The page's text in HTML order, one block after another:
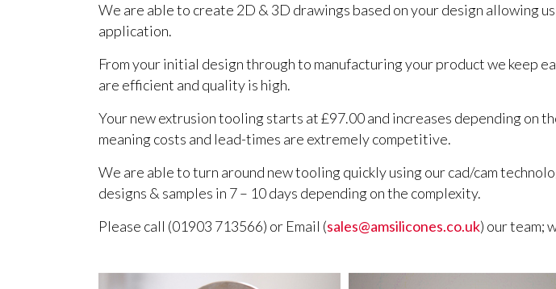
We are able to create 2D & 3D drawings based on your design allowing
application.
From your initial design through to manufacturing your product we keep
are efficient and quality is high.
Your new extrusion tooling starts at £97.00 and increases depending on
meaning costs and lead-times are extremely competitive.
We are able to turn around new tooling quickly using our cad/cam
designs & samples in 7 – 10 days depending on the complexity.
Please call (01903 713566) or Email (sales@amsilicones.co.uk) our team;